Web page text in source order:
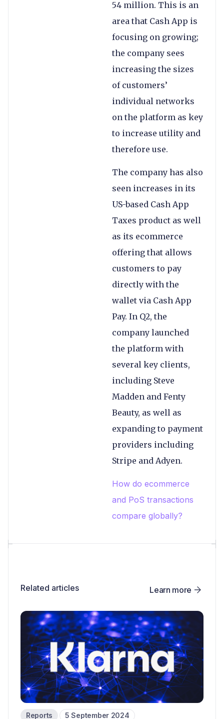
54 million. This is an
area that Cash App is
focusing on growing;
the company sees
increasing the sizes
of customers’
individual networks
on the platform as key
to increase utility and
therefore use.
The company has also
seen increases in its
US-based Cash App
Taxes product as well
as its ecommerce
offering that allows
customers to pay
directly with the
wallet via Cash App
Pay. In Q2, the
company launched
the platform with
several key clients,
including Steve
Madden and Fenty
Beauty, as well as
expanding to payment
providers including
Stripe and Adyen.
How do ecommerce
and PoS transactions
compare globally?
Related articles Learn more
Reports 5 September 2024